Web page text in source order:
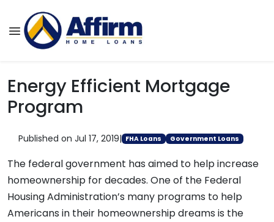
Energy Efficient Mortgage
Program
Published on Jul 17, 2019| FHA Loans Government Loans
The federal government has aimed to help increase
homeownership for decades. One of the Federal
Housing Administration’s many programs to help
Americans in their homeownership dreams is the